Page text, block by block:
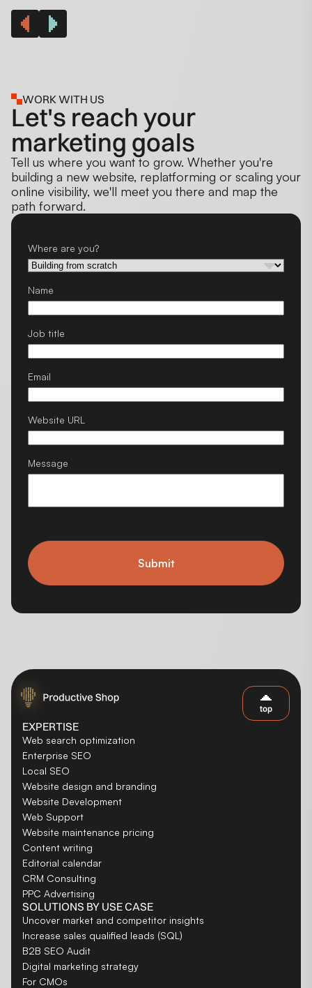
WORK WITH US
Let's reach your
marketing goals
Tell us where you want to grow. Whether you're
building a new website, replatforming or scaling your
online visibility, we'll meet you there and map the
path forward.
Where are you?
Name
Job title
Email
Website URL
Message
Submit
EXPERTISE
Web search optimization
Enterprise SEO
Local SEO
Website design and branding
Website Development
Web Support
Website maintenance pricing
Content writing
Editorial calendar
CRM Consulting
PPC Advertising
SOLUTIONS BY USE CASE
Uncover market and competitor insights
Increase sales qualified leads (SQL)
B2B SEO Audit
Digital marketing strategy
For CMOs
top